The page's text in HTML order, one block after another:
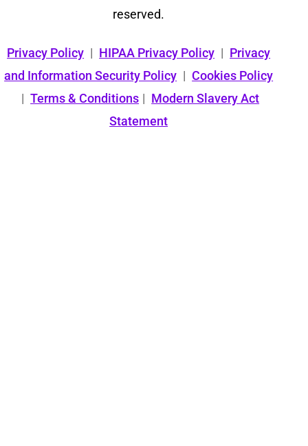
reserved.
Privacy Policy | HIPAA Privacy Policy | Privacy
and Information Security Policy | Cookies Policy
| Terms & Conditions | Modern Slavery Act
Statement